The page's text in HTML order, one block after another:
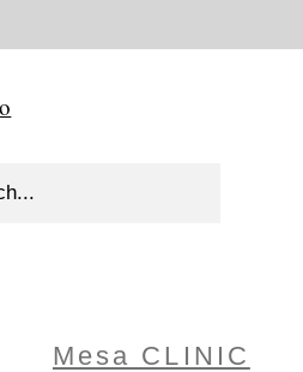
Mesa CLINIC